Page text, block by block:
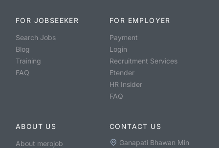
FOR JOBSEEKER
Search Jobs
Blog
Training
FAQ
FOR EMPLOYER
Payment
Login
Recruitment Services
Etender
HR Insider
FAQ
ABOUT US
About merojob
CONTACT US
Ganapati Bhawan Min